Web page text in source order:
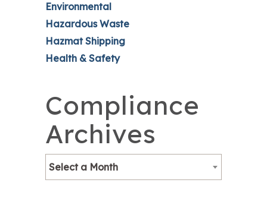
Environmental
Hazardous Waste
Hazmat Shipping
Health & Safety
Compliance
Archives
Select a Month